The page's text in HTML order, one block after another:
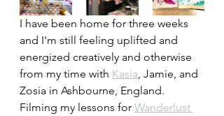
I have been home for three weeks
and I'm still feeling uplifted and
energized creatively and otherwise
from my time with Kasia , Jamie, and
Zosia in Ashbourne, England.
Filming my lessons for Wanderlust